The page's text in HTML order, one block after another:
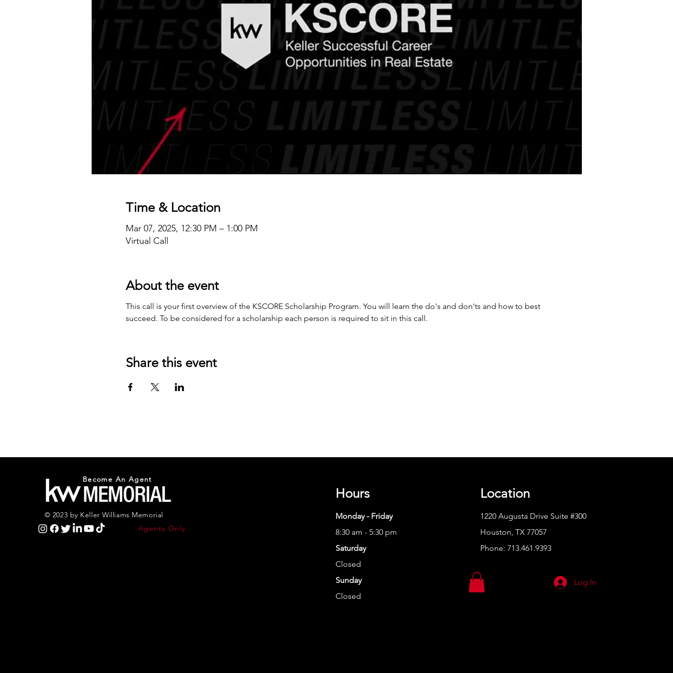
Time & Location
Mar 07, 2025, 12:30 PM – 1:00 PM
Virtual Call
About the event
This call is your first overview of the KSCORE Scholarship Program. You will learn the do's and don'ts and how to best
succeed. To be considered for a scholarship each person is required to sit in this call.
Share this event
Become An Agent
© 2023 by Keller Williams Memorial
Agents Only
Hours
Monday - Friday
8:30 am - 5:30 pm
Saturday
Closed
Sunday
Closed
Location
1220 Augusta Drive Suite #300
Houston, TX 77057
Phone: 713.461.9393
Log In